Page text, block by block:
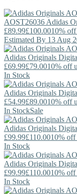
AOST26036 Adidas
£89.99£100.0010%
Estimated By 13 Aug
Adidas Originals
£69.99£79.0010% off
In Stock
Adidas Originals
£54.99£89.0010% off
In StockSale
Adidas Originals
£99.99£110.0010%
In Stock
Adidas Originals
£99.99£110.0010%
In Stock